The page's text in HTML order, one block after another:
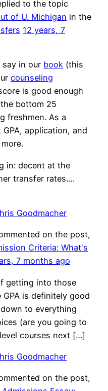
to the topic
of U. Michigan in the
12 years, 7
say in our book (this
counseling
is good enough
bottom 25
freshmen. As a
application, and
in: decent at the
transfer rates.…
on the post,
Criteria: What's
7 months ago
getting into those
is definitely good
to everything
(are you going to
courses next […]
on the post,